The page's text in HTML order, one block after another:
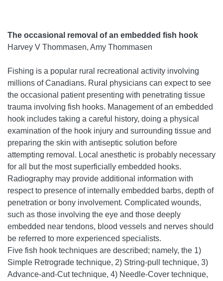
The occasional removal of an embedded fish hook
Harvey V Thommasen, Amy Thommasen
Fishing is a popular rural recreational activity involving
millions of Canadians. Rural physicians can expect to see
the occasional patient presenting with penetrating tissue
trauma involving fish hooks. Management of an embedded
hook includes taking a careful history, doing a physical
examination of the hook injury and surrounding tissue and
preparing the skin with antiseptic solution before
attempting removal. Local anesthetic is probably necessary
for all but the most superficially embedded hooks.
Radiography may provide additional information with
respect to presence of internally embedded barbs, depth of
penetration or bony involvement. Complicated wounds,
such as those involving the eye and those deeply
embedded near tendons, blood vessels and nerves should
be referred to more experienced specialists.
Five fish hook techniques are described; namely, the 1)
Simple Retrograde technique, 2) String-pull technique, 3)
Advance-and-Cut technique, 4) Needle-Cover technique,